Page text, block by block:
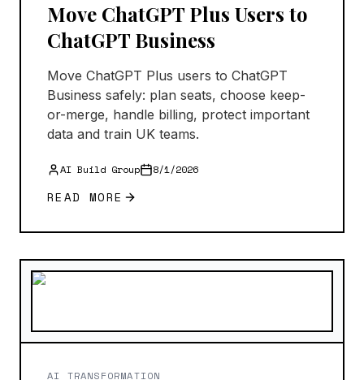
Move ChatGPT Plus Users to
ChatGPT Business
Move ChatGPT Plus users to ChatGPT
Business safely: plan seats, choose keep-
or-merge, handle billing, protect important
data and train UK teams.
AI Build Group 8/1/2026
READ MORE
AI TRANSFORMATION